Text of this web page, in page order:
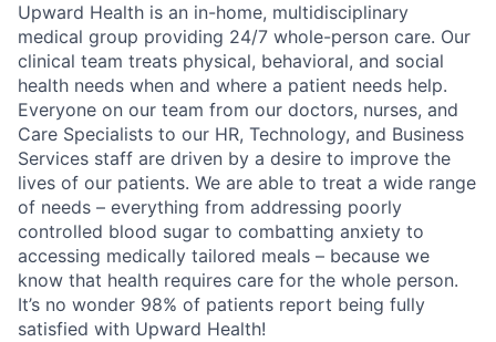
Upward Health is an in-home, multidisciplinary
medical group providing 24/7 whole-person care. Our
clinical team treats physical, behavioral, and social
health needs when and where a patient needs help.
Everyone on our team from our doctors, nurses, and
Care Specialists to our HR, Technology, and Business
Services staff are driven by a desire to improve the
lives of our patients. We are able to treat a wide range
of needs – everything from addressing poorly
controlled blood sugar to combatting anxiety to
accessing medically tailored meals – because we
know that health requires care for the whole person.
It’s no wonder 98% of patients report being fully
satisfied with Upward Health!